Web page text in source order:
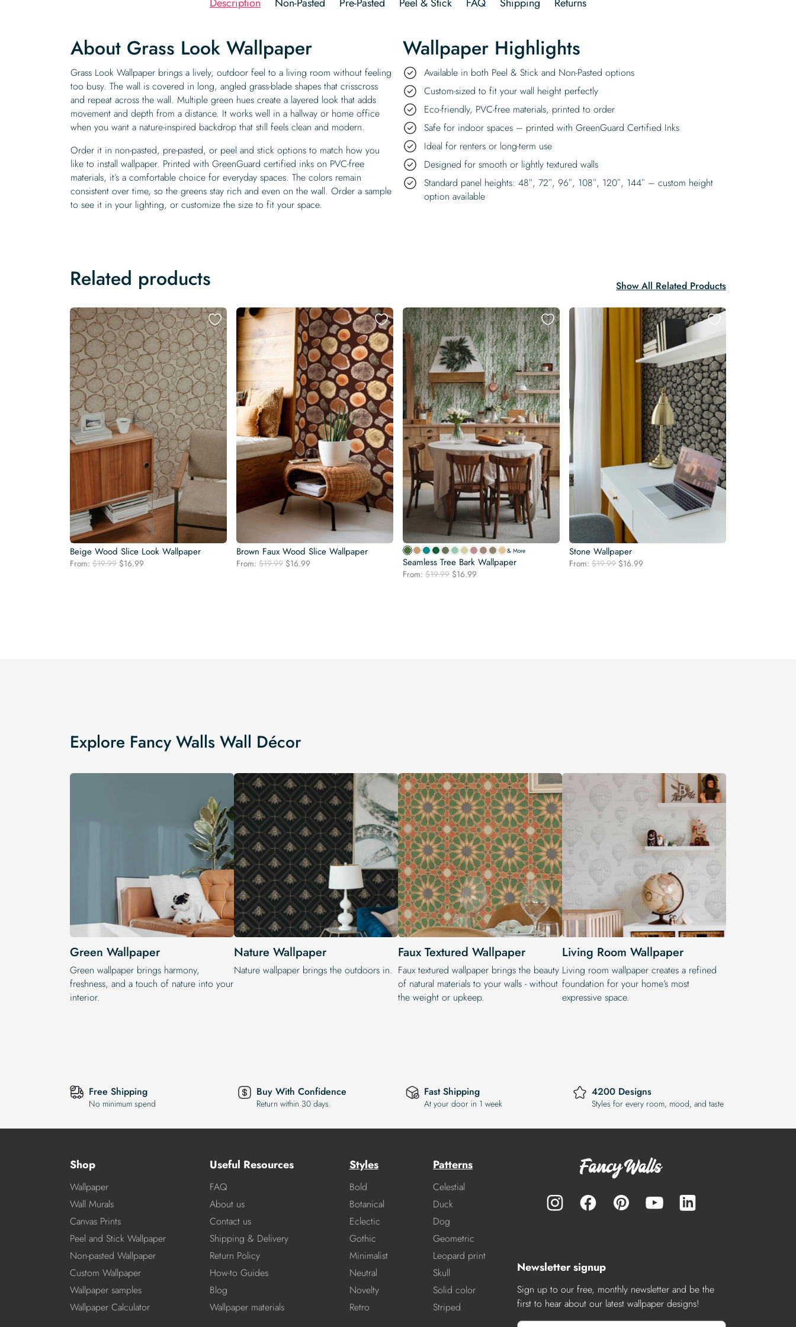
About Grass Look Wallpaper
Grass Look Wallpaper brings a lively, outdoor feel to a living room without feeling
too busy. The wall is covered in long, angled grass-blade shapes that crisscross
and repeat across the wall. Multiple green hues create a layered look that adds
movement and depth from a distance. It works well in a hallway or home office
when you want a nature-inspired backdrop that still feels clean and modern.
Order it in non-pasted, pre-pasted, or peel and stick options to match how you
like to install wallpaper. Printed with GreenGuard certified inks on PVC-free
materials, it’s a comfortable choice for everyday spaces. The colors remain
consistent over time, so the greens stay rich and even on the wall. Order a sample
to see it in your lighting, or customize the size to fit your space.
Wallpaper Highlights
Available in both Peel & Stick and Non-Pasted options
Custom-sized to fit your wall height perfectly
Eco-friendly, PVC-free materials, printed to order
Safe for indoor spaces – printed with GreenGuard Certified Inks
Ideal for renters or long-term use
Designed for smooth or lightly textured walls
Standard panel heights: 48″, 72″, 96″, 108″, 120″, 144″ – custom height
option available
Related products Show All Related Products
Beige Wood Slice Look Wallpaper
From: $19.99 Original
$16.99
Brown Faux Wood Slice Wallpaper
From: $19.99 Original
$16.99
& More
Seamless Tree Bark Wallpaper
From: $19.99 Original
$16.99
Stone Wallpaper
From: $19.99 Original
$16.99
Explore Fancy Walls Wall Décor
Green Wallpaper
Green wallpaper brings harmony,
freshness, and a touch of nature into your
interior.
Nature Wallpaper
Nature wallpaper brings the outdoors in.
Faux Textured Wallpaper
Faux textured wallpaper brings the beauty
of natural materials to your walls - without
the weight or upkeep.
Living Room Wallpaper
Living room wallpaper creates a refined
foundation for your home’s most
expressive space.
Free Shipping
No minimum spend
Buy With Confidence
Return within 30 days
Fast Shipping
At your door in 1 week
4200 Designs
Styles for every room, mood, and taste
Shop
Wallpaper
Wall Murals
Canvas Prints
Peel and Stick Wallpaper
Non-pasted Wallpaper
Custom Wallpaper
Wallpaper samples
Wallpaper Calculator
Useful Resources
FAQ
About us
Contact us
Shipping & Delivery
Return Policy
How-to Guides
Blog
Wallpaper materials
Styles
Bold
Botanical
Eclectic
Gothic
Minimalist
Neutral
Novelty
Retro
Patterns
Celestial
Duck
Dog
Geometric
Leopard print
Skull
Solid color
Striped
Newsletter signup
Sign up to our free, monthly newsletter and be the
first to hear about our latest wallpaper designs!